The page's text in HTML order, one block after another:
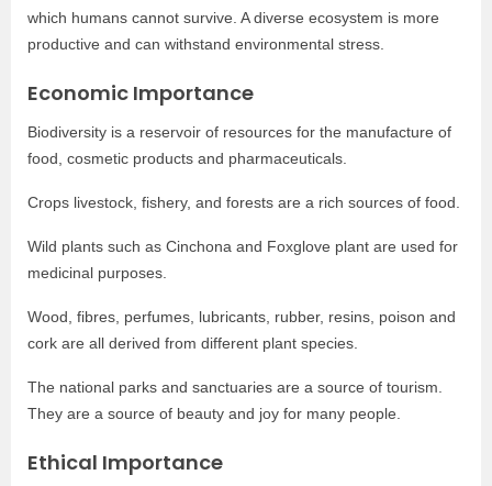
which humans cannot survive. A diverse ecosystem is more
productive and can withstand environmental stress.
Economic Importance
Biodiversity is a reservoir of resources for the manufacture of
food, cosmetic products and pharmaceuticals.
Crops livestock, fishery, and forests are a rich sources of food.
Wild plants such as Cinchona and Foxglove plant are used for
medicinal purposes.
Wood, fibres, perfumes, lubricants, rubber, resins, poison and
cork are all derived from different plant species.
The national parks and sanctuaries are a source of tourism.
They are a source of beauty and joy for many people.
Ethical Importance